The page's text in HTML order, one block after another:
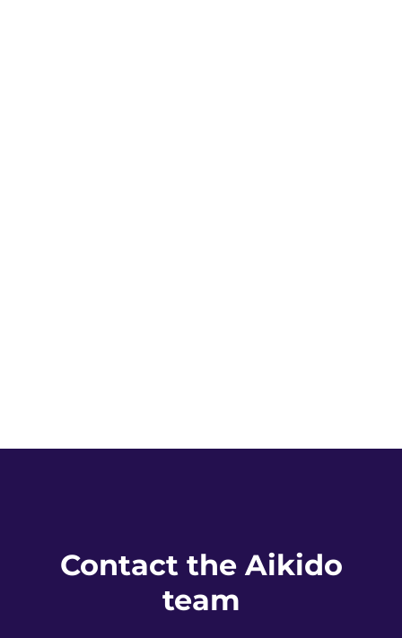
Contact the Aikido
team